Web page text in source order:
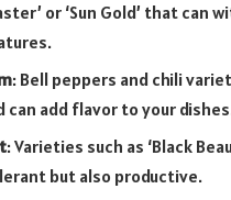
or ‘Sun Gold’ that can
: Bell peppers and chili
can add flavor to your
: Varieties such as ‘Black
but also productive.